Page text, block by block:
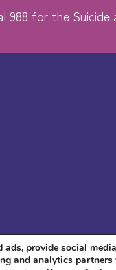
988 for the
provide social
and analytics